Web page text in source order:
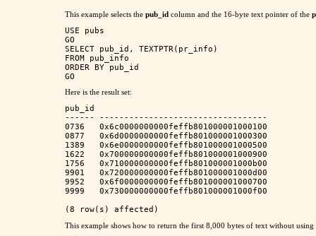
This example selects the pub_id column and the 16-byte text pointer of the
USE pubs
GO
SELECT pub_id, TEXTPTR(pr_info)
FROM pub_info
ORDER BY pub_id
Here is the result set:
pub_id
------ ----------------------------------
0736   0x6c0000000000feffb801000001000100
0877   0x6d0000000000feffb801000001000300
1389   0x6e0000000000feffb801000001000500
1622   0x700000000000feffb801000001000900
1756   0x710000000000feffb801000001000b00
9901   0x720000000000feffb801000001000d00
9952   0x6f0000000000feffb801000001000700
9999   0x730000000000feffb801000001000f00
This example shows how to return the first 8,000 bytes of text without